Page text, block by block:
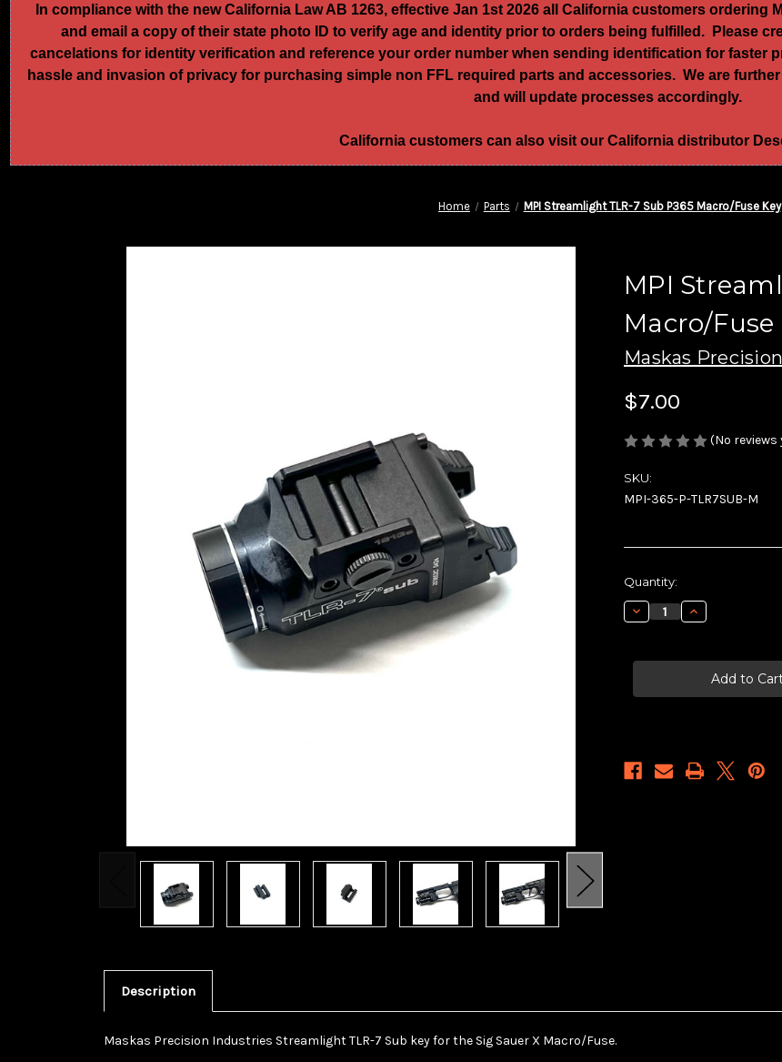
In compliance with the new California Law AB 1263, effective Jan 1st 2026 all California customers ordering
and email a copy of their state photo ID to verify age and identity prior to orders being fulfilled. Please
cancelations for identity verification and reference your order number when sending identification for faster
hassle and invasion of privacy for purchasing simple non FFL required parts and accessories. We are
and will update processes accordingly.
California customers can also visit our California distributor
Home Parts MPI Streamlight TLR-7 Sub P365 Macro/Fuse Key
MPI
Macro/Fuse
Maskas
$7.00
(No reviews
SKU:
MPI-365-P-TLR7SUB-M
Current
Stock:
Quantity:
Decrease
Quantity
Streamlight
Sub
Increase
Quantity
Streamlight
TLR-
Sub
Description
Maskas Precision Industries Streamlight TLR-7 Sub key for the Sig Sauer X Macro/Fuse.